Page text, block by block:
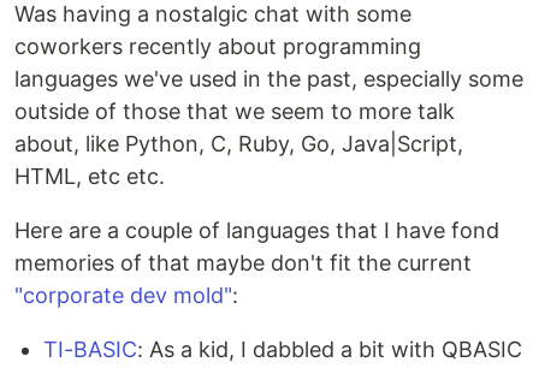
Was having a nostalgic chat with some
coworkers recently about programming
languages we've used in the past, especially some
outside of those that we seem to more talk
about, like Python, C, Ruby, Go, Java|Script,
HTML, etc etc.
Here are a couple of languages that I have fond
memories of that maybe don't fit the current
"corporate dev mold":
TI-BASIC: As a kid, I dabbled a bit with QBASIC